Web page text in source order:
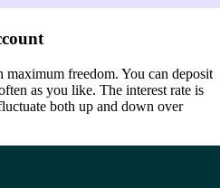
freedom. You can deposit
as you like. The interest rate is
both up and down over